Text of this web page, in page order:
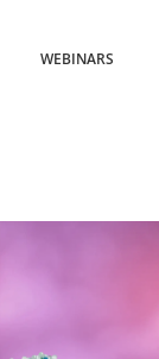
WEBINARS